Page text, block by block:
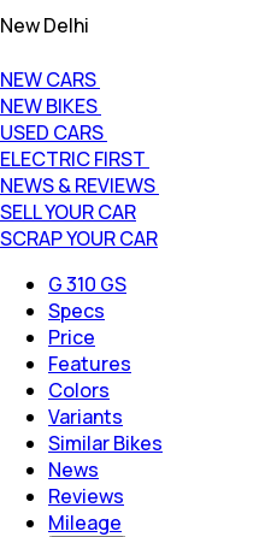
New Delhi
NEW CARS
NEW BIKES
USED CARS
ELECTRIC FIRST
NEWS & REVIEWS
SELL YOUR CAR
SCRAP YOUR CAR
G 310 GS
Specs
Price
Features
Colors
Variants
Similar Bikes
News
Reviews
Mileage